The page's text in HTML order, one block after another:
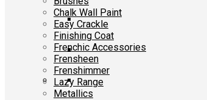
Chalk Wall Paint
Easy Crackle
Finishing Coat
Frenchic Accessories
Frensheen
Frenshimmer
Lazy Range
Metallics